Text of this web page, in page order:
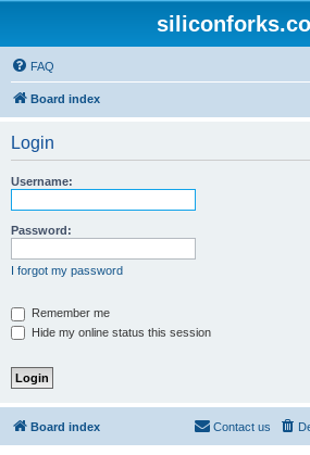
FAQ
Board index
Login
Username:
Password:
I forgot my password
Remember me
Hide my online status this session
Board index Contact us